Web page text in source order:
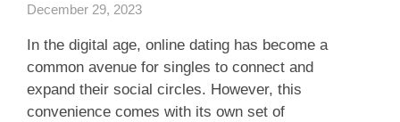
December 29, 2023
In the digital age, online dating has become a
common avenue for singles to connect and
expand their social circles. However, this
convenience comes with its own set of